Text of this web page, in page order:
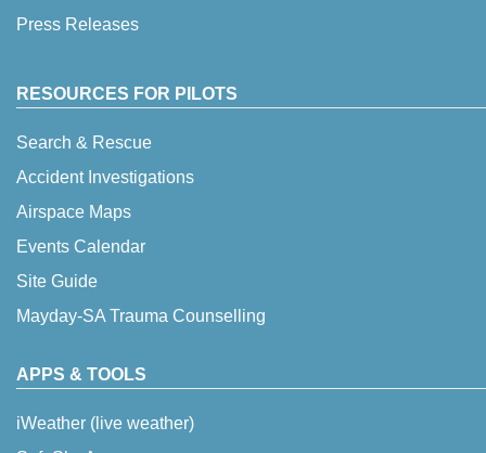
Press Releases
RESOURCES FOR PILOTS
Search & Rescue
Accident Investigations
Airspace Maps
Events Calendar
Site Guide
Mayday-SA Trauma Counselling
APPS & TOOLS
iWeather (live weather)